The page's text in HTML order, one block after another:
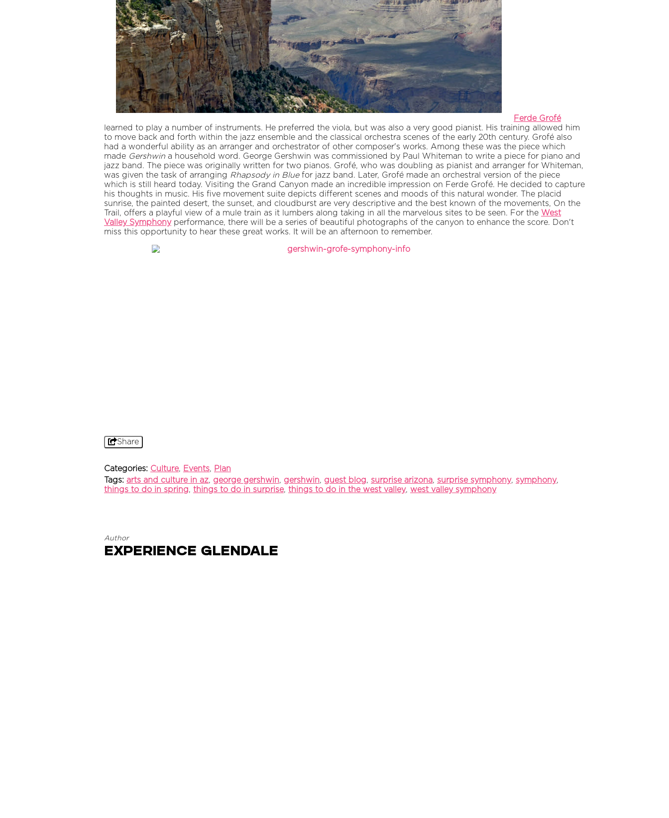
Ferde Grofé
learned to play a number of instruments. He preferred the viola, but was also a very good pianist. His training allowed him
to move back and forth within the jazz ensemble and the classical orchestra scenes of the early 20th century. Grofé also
had a wonderful ability as an arranger and orchestrator of other composer's works. Among these was the piece which
made Gershwin a household word. George Gershwin was commissioned by Paul Whiteman to write a piece for piano and
jazz band. The piece was originally written for two pianos. Grofé, who was doubling as pianist and arranger for Whiteman,
was given the task of arranging Rhapsody in Bluefor jazz band. Later, Grofé made an orchestral version of the piece
which is still heard today. Visiting the Grand Canyon made an incredible impression on Ferde Grofé. He decided to capture
his thoughts in music. His five movement suite depicts different scenes and moods of this natural wonder. The placid
sunrise, the painted desert, the sunset, and cloudburst are very descriptive and the best known of the movements, On the
Trail, offers a playful view of a mule train as it lumbers along taking in all the marvelous sites to be seen. For the West
Valley Symphonyperformance, there will be a series of beautiful photographs of the canyon to enhance the score. Don't
miss this opportunity to hear these great works. It will be an afternoon to remember.
Share
Categories: Culture, Events, Plan
Tags: arts and culture in az, george gershwin, gershwin, guest blog, surprise arizona, surprise symphony, symphony,
things to do in spring, things to do in surprise, things to do in the west valley, west valley symphony
Author
Experience Glendale